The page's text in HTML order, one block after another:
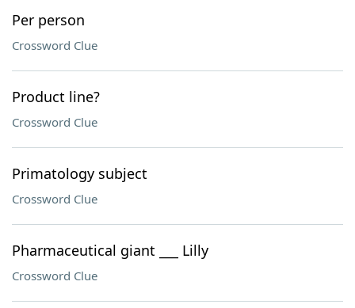
Per person
Crossword Clue
Product line?
Crossword Clue
Primatology subject
Crossword Clue
Pharmaceutical giant ___ Lilly
Crossword Clue